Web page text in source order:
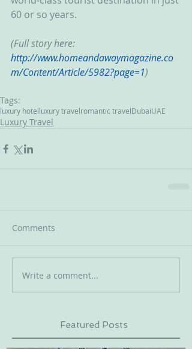
60 or so years.
(Full story here:
http://www.homeandawaymagazine.co
m/Content/Article/5982?page=1)
Tags:
luxury hotelluxury travelromantic travelDubaiUAE
Luxury Travel
Comments
Write a comment...
Featured Posts